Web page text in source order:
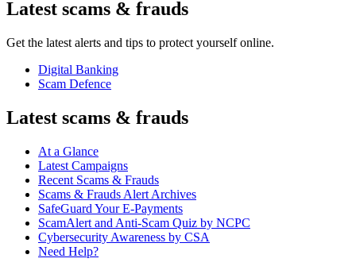
Latest scams & frauds
Get the latest alerts and tips to protect yourself online.
Digital Banking
Scam Defence
Latest scams & frauds
At a Glance
Latest Campaigns
Recent Scams & Frauds
Scams & Frauds Alert Archives
SafeGuard Your E-Payments
ScamAlert and Anti-Scam Quiz by NCPC
Cybersecurity Awareness by CSA
Need Help?